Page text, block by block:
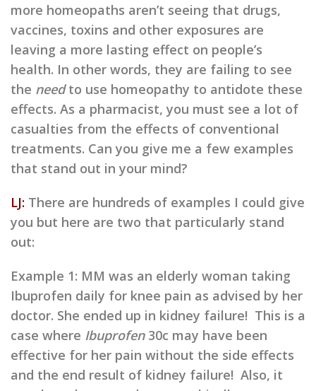
more homeopaths aren’t seeing that drugs,
vaccines, toxins and other exposures are
leaving a more lasting effect on people’s
health. In other words, they are failing to see
the needto use homeopathy to antidote these
effects. As a pharmacist, you must see a lot of
casualties from the effects of conventional
treatments. Can you give me a few examples
that stand out in your mind?
LJ: There are hundreds of examples I could give
you but here are two that particularly stand
out:
Example 1: MM was an elderly woman taking
Ibuprofen daily for knee pain as advised by her
doctor. She ended up in kidney failure! This is a
case where Ibuprofen30c may have been
effective for her pain without the side effects
and the end result of kidney failure! Also, it